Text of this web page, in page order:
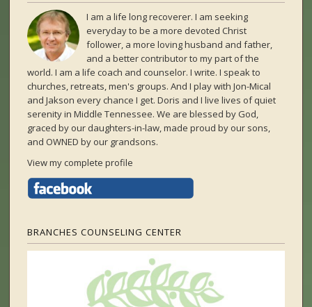
I am a life long recoverer. I am seeking
everyday to be a more devoted Christ
follower, a more loving husband and father,
and a better contributor to my part of the
world. I am a life coach and counselor. I write. I speak to
churches, retreats, men's groups. And I play with Jon-Mical
and Jakson every chance I get. Doris and I live lives of quiet
serenity in Middle Tennessee. We are blessed by God,
graced by our daughters-in-law, made proud by our sons,
and OWNED by our grandsons.
View my complete profile
BRANCHES COUNSELING CENTER